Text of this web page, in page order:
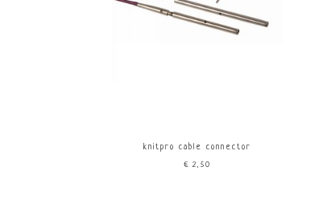
knitpro cable connector
€2,50